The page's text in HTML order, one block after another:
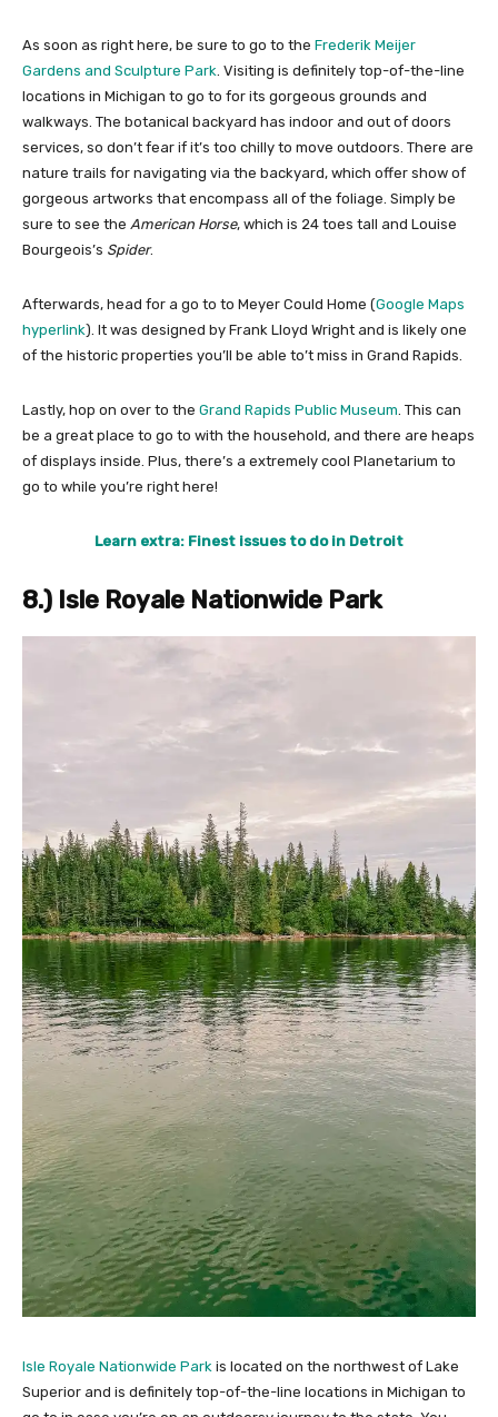
As soon as right here, be sure to go to the Frederik Meijer
Gardens and Sculpture Park. Visiting is definitely top-of-the-line
locations in Michigan to go to for its gorgeous grounds and
walkways. The botanical backyard has indoor and out of doors
services, so don’t fear if it’s too chilly to move outdoors. There are
nature trails for navigating via the backyard, which offer show of
gorgeous artworks that encompass all of the foliage. Simply be
sure to see the American Horse, which is 24 toes tall and Louise
Bourgeois’s Spider.
Afterwards, head for a go to to Meyer Could Home (Google Maps
hyperlink). It was designed by Frank Lloyd Wright and is likely one
of the historic properties you’ll be able to’t miss in Grand Rapids.
Lastly, hop on over to the Grand Rapids Public Museum. This can
be a great place to go to with the household, and there are heaps
of displays inside. Plus, there’s a extremely cool Planetarium to
go to while you’re right here!
Learn extra: Finest issues to do in Detroit
8.) Isle Royale Nationwide Park
Isle Royale Nationwide Park is located on the northwest of Lake
Superior and is definitely top-of-the-line locations in Michigan to